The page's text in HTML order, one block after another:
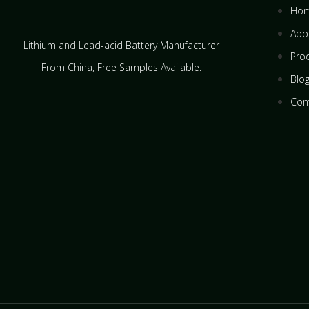
Lithium and Lead-acid Battery Manufacturer
From China​, Free Samples Available.